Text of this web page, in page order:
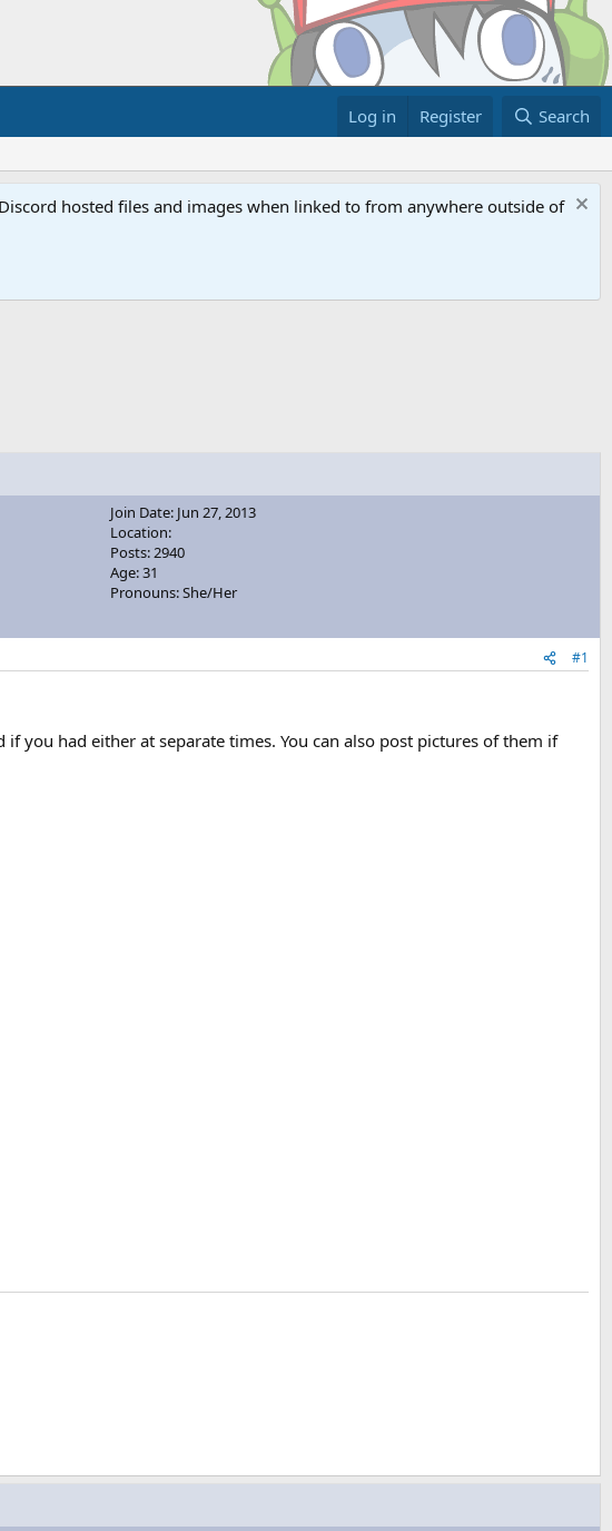
Log in Register Search
hosted files and images when linked to from anywhere outside of
Join Date: Jun 27, 2013
Location:
Posts: 2940
Age: 31
Pronouns: She/Her
#1
you had either at separate times. You can also post pictures of them if